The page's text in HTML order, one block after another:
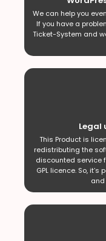
We can help you
If you have a
Ticket-System and
Legal
This Product is
redistributing the
discounted service
GPL licence. So,